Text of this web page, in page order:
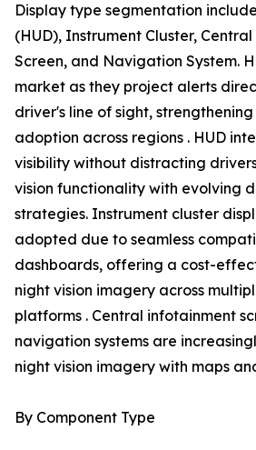
Display type segmentation
(HUD), Instrument Cluster,
Screen, and Navigation System.
market as they project alerts
driver's line of sight,
adoption across regions . HUD
visibility without distracting
vision functionality with evolving
strategies. Instrument cluster
adopted due to seamless
dashboards, offering a cost-
night vision imagery across
platforms . Central infotainment
navigation systems are
night vision imagery with maps
By Component Type